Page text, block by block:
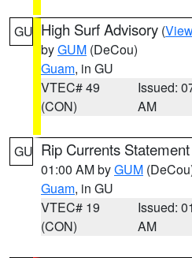
GU High Surf Advisory (
byGUM (DeCou)
Guam, in GU
VTEC# 49
(CON)
Issued:
AM
GU Rip Currents Statement
01:00 AM byGUM
Guam, in GU
VTEC# 19
(CON)
Issued:
AM